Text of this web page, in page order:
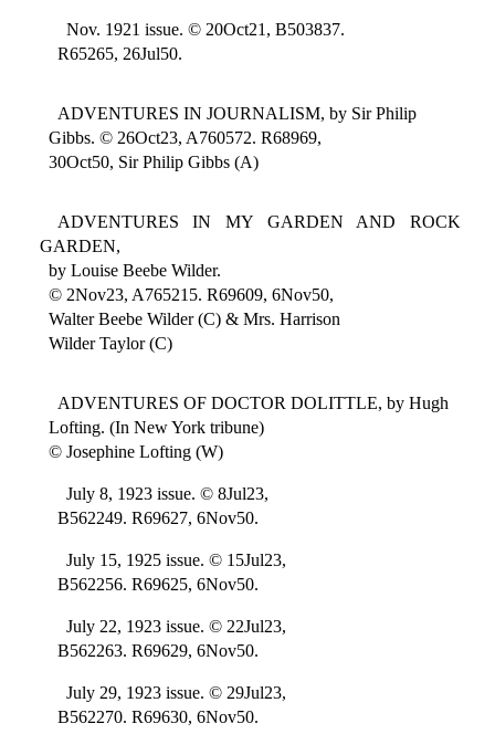
Nov. 1921 issue. © 20Oct21, B503837.
R65265, 26Jul50.
ADVENTURES IN JOURNALISM, by Sir Philip
Gibbs. © 26Oct23, A760572. R68969,
30Oct50, Sir Philip Gibbs (A)
ADVENTURES IN MY GARDEN AND ROCK
GARDEN,
by Louise Beebe Wilder.
© 2Nov23, A765215. R69609, 6Nov50,
Walter Beebe Wilder (C) & Mrs. Harrison
Wilder Taylor (C)
ADVENTURES OF DOCTOR DOLITTLE, by Hugh
Lofting. (In New York tribune)
© Josephine Lofting (W)
July 8, 1923 issue. © 8Jul23,
B562249. R69627, 6Nov50.
July 15, 1925 issue. © 15Jul23,
B562256. R69625, 6Nov50.
July 22, 1923 issue. © 22Jul23,
B562263. R69629, 6Nov50.
July 29, 1923 issue. © 29Jul23,
B562270. R69630, 6Nov50.